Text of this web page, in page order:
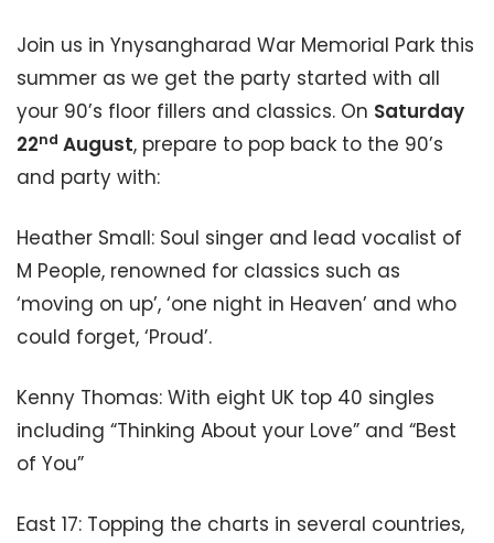
Join us in Ynysangharad War Memorial Park this
summer as we get the party started with all
your 90’s floor fillers and classics. On Saturday
22nd August, prepare to pop back to the 90’s
and party with:
Heather Small: Soul singer and lead vocalist of
M People, renowned for classics such as
‘moving on up’, ‘one night in Heaven’ and who
could forget, ‘Proud’.
Kenny Thomas: With eight UK top 40 singles
including “Thinking About your Love” and “Best
of You”
East 17: Topping the charts in several countries,